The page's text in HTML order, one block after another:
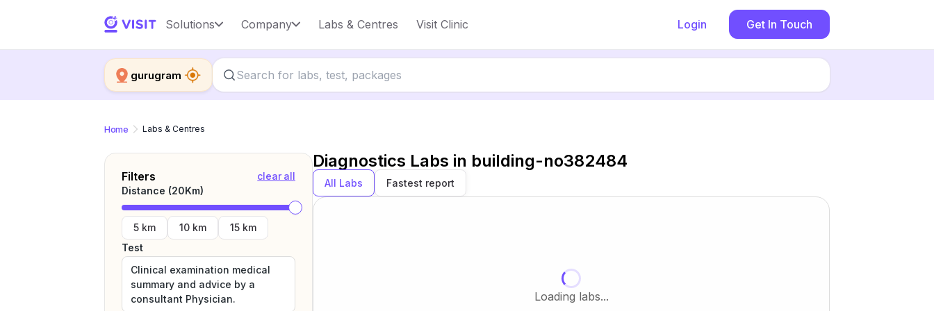
Solutions Company Labs & Centres Visit Clinic Login Get In Touch
gurugram
Home Labs & Centres
Filters
clear all
Distance (20Km)
5 km 10 km
15 km
Test
Clinical examination medical
summary and advice by a
consultant Physician.
Diagnostics Labs in building-no382484
All Labs Fastest report
Loading labs...